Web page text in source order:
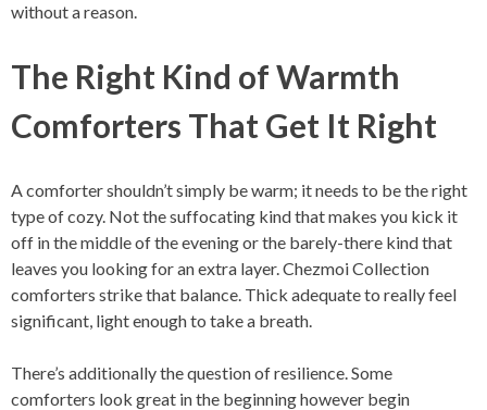
without a reason.
The Right Kind of Warmth
Comforters That Get It Right
A comforter shouldn’t simply be warm; it needs to be the right
type of cozy. Not the suffocating kind that makes you kick it
off in the middle of the evening or the barely-there kind that
leaves you looking for an extra layer. Chezmoi Collection
comforters strike that balance. Thick adequate to really feel
significant, light enough to take a breath.
There’s additionally the question of resilience. Some
comforters look great in the beginning however begin